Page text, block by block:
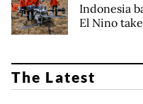
Indonesia
El Nino
The Latest